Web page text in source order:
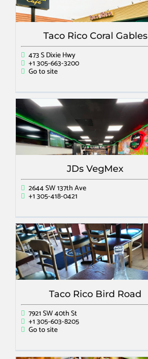
Taco Rico Coral Gables
473 S Dixie Hwy
+1 305-663-3200
Go to site
JDs VegMex
2644 SW 137th Ave
+1 305-418-0421
Taco Rico Bird Road
7921 SW 40th St
+1 305-603-8205
Go to site